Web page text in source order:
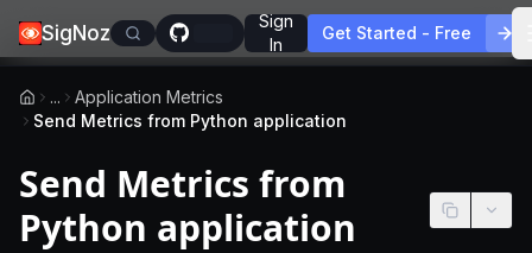
SigNoz
Sign
In
Get Started - Free
...
Application Metrics
Send Metrics from Python application
Send Metrics from
Python application